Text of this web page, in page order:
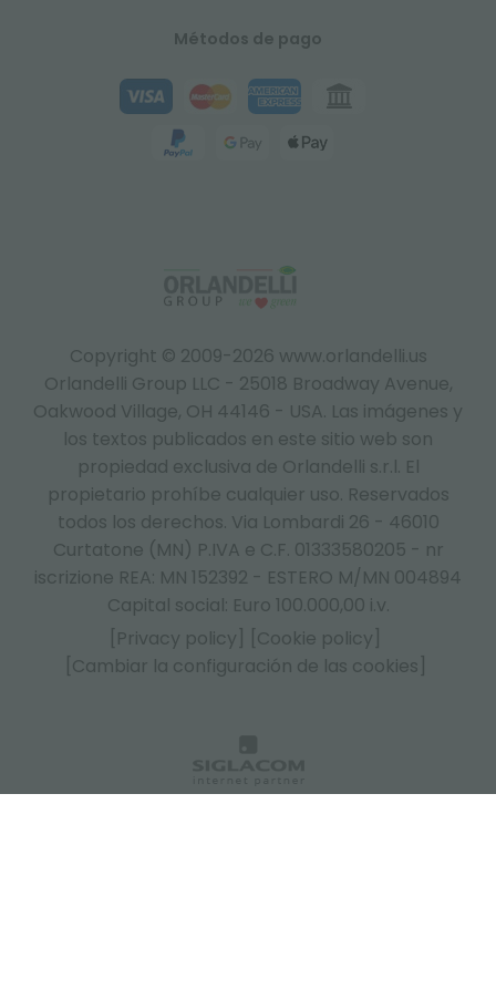
Copyright © 2009-2026 www.orlandelli.us
Orlandelli Group LLC - 25018 Broadway Avenue,
Oakwood Village, OH 44146 - USA. Las imágenes y
los textos publicados en este sitio web son
propiedad exclusiva de Orlandelli s.r.l. El
propietario prohíbe cualquier uso. Reservados
todos los derechos. Via Lombardi 26 - 46010
Curtatone (MN) P.IVA e C.F. 01333580205 - nr
iscrizione REA: MN 152392 - ESTERO M/MN 004894
Capital social: Euro 100.000,00 i.v.
[Privacy policy]
[Cookie policy]
[Cambiar la configuración de las cookies]
Métodos de pago